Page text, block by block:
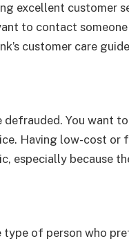
excellent customer
to contact
customer care
You want
Having low-cost or
especially because
type of person who